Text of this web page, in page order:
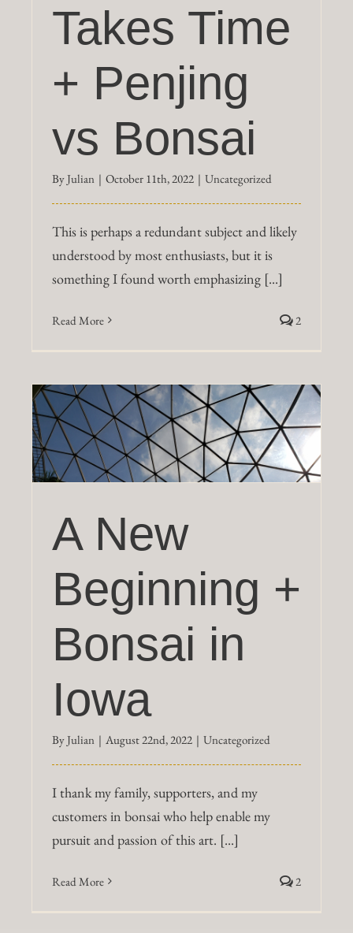
Takes Time
+ Penjing
vs Bonsai
ByJulian | October 11th, 2022 | Uncategorized
This is perhaps a redundant subject and likely
understood by most enthusiasts, but it is
something I found worth emphasizing [...]
Read More 2
A New
Beginning +
Bonsai in
Iowa
ByJulian | August 22nd, 2022 | Uncategorized
I thank my family, supporters, and my
customers in bonsai who help enable my
pursuit and passion of this art. [...]
Read More 2